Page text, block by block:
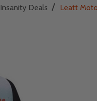
Deals / Leatt